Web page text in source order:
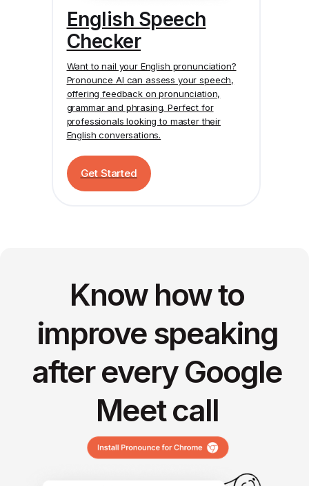
English Speech
Checker
Want to nail your English pronunciation?
Pronounce AI can assess your speech,
offering feedback on pronunciation,
grammar and phrasing. Perfect for
professionals looking to master their
English conversations.
Get Started
Know how to
improve speaking
after every Google
Meet call